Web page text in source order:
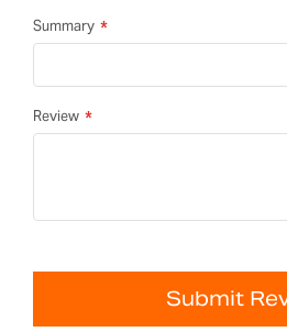
Summary
Review
Submit